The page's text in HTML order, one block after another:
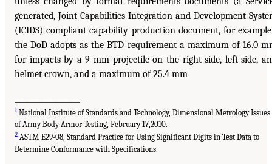
generated, Joint Capabilities Integration and Development
(ICIDS) compliant capability production document, for
the DoD adopts as the BTD requirement a maximum of 16.0
for impacts by a 9 mm projectile on the right side, left side,
helmet crown, and a maximum of 25.4 mm
1 National Institute of Standards and Technology, Dimensional Metrology Issues
of Army Body Armor Testing, February 17,2010.
2 ASTM E29-08, Standard Practice for Using Significant Digits in Test Data to
Determine Conformance with Specifications.